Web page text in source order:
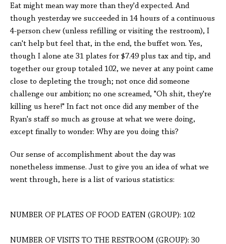
Eat might mean way more than they'd expected. And
though yesterday we succeeded in 14 hours of a continuous
4-person chew (unless refilling or visiting the restroom), I
can't help but feel that, in the end, the buffet won. Yes,
though I alone ate 31 plates for $7.49 plus tax and tip, and
together our group totaled 102, we never at any point came
close to depleting the trough; not once did someone
challenge our ambition; no one screamed, "Oh shit, they're
killing us here!" In fact not once did any member of the
Ryan's staff so much as grouse at what we were doing,
except finally to wonder: Why are you doing this?
Our sense of accomplishment about the day was
nonetheless immense. Just to give you an idea of what we
went through, here is a list of various statistics:
NUMBER OF PLATES OF FOOD EATEN (GROUP): 102
NUMBER OF VISITS TO THE RESTROOM (GROUP): 30